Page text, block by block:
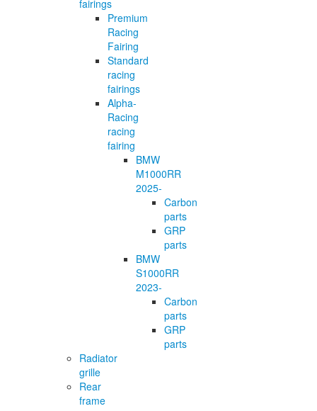
fairings
Premium
Racing
Fairing
Standard
racing
fairings
Alpha-
Racing
racing
fairing
BMW
M1000RR
2025-
Carbon
parts
GRP
parts
BMW
S1000RR
2023-
Carbon
parts
GRP
parts
Radiator
grille
Rear
frame